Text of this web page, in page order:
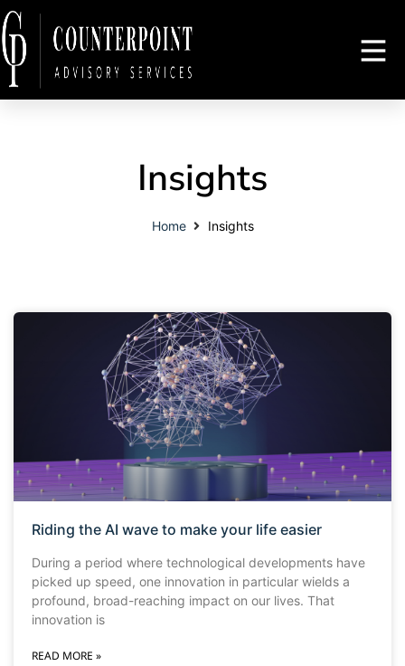
Insights
Home Insights
Riding the AI wave to make your life easier
During a period where technological developments have
picked up speed, one innovation in particular wields a
profound, broad-reaching impact on our lives. That
innovation is
READ MORE »